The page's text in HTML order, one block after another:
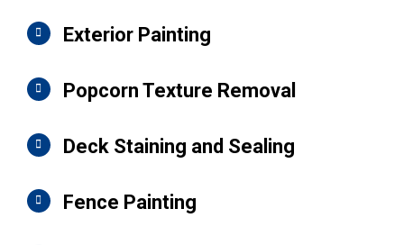
Exterior Painting
Popcorn Texture Removal
Deck Staining and Sealing
Fence Painting